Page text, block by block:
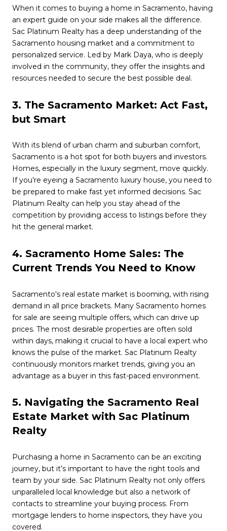
When it comes to buying a home in Sacramento, having
an expert guide on your side makes all the difference.
Sac Platinum Realty has a deep understanding of the
Sacramento housing market and a commitment to
personalized service. Led by Mark Daya, who is deeply
involved in the community, they offer the insights and
resources needed to secure the best possible deal.
3. The Sacramento Market: Act Fast,
but Smart
With its blend of urban charm and suburban comfort,
Sacramento is a hot spot for both buyers and investors.
Homes, especially in the luxury segment, move quickly.
If you’re eyeing a Sacramento luxury house, you need to
be prepared to make fast yet informed decisions. Sac
Platinum Realty can help you stay ahead of the
competition by providing access to listings before they
hit the general market.
4. Sacramento Home Sales: The
Current Trends You Need to Know
Sacramento's real estate market is booming, with rising
demand in all price brackets. Many Sacramento homes
for sale are seeing multiple offers, which can drive up
prices. The most desirable properties are often sold
within days, making it crucial to have a local expert who
knows the pulse of the market. Sac Platinum Realty
continuously monitors market trends, giving you an
advantage as a buyer in this fast-paced environment.
5. Navigating the Sacramento Real
Estate Market with Sac Platinum
Realty
Purchasing a home in Sacramento can be an exciting
journey, but it’s important to have the right tools and
team by your side. Sac Platinum Realty not only offers
unparalleled local knowledge but also a network of
contacts to streamline your buying process. From
mortgage lenders to home inspectors, they have you
covered.